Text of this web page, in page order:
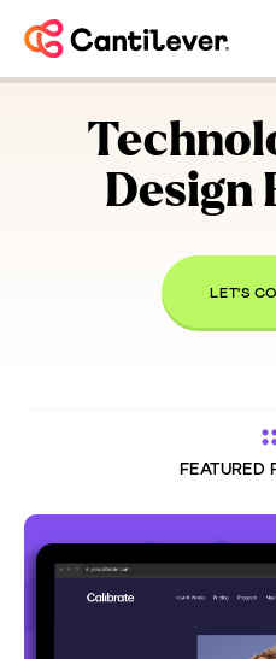
Design
LET'S
FEATURED